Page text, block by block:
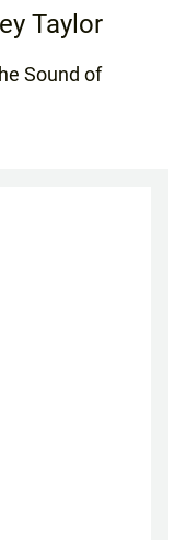
Taylor
Sound of